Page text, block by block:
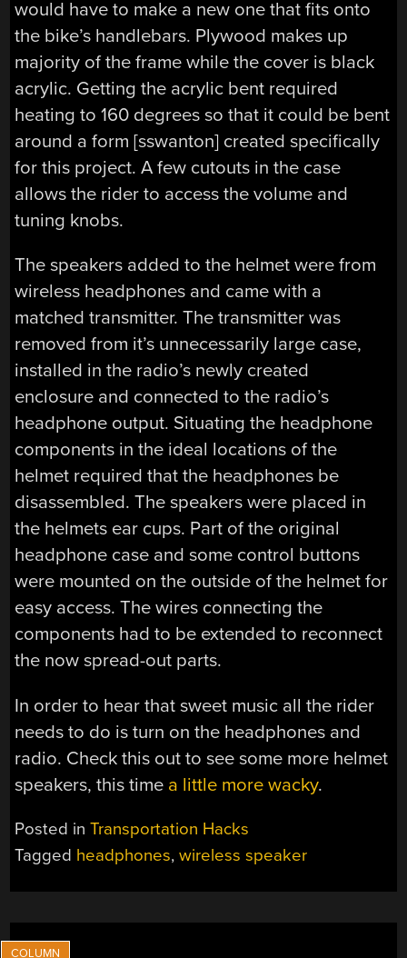
would have to make a new one that fits onto
the bike’s handlebars. Plywood makes up
majority of the frame while the cover is black
acrylic. Getting the acrylic bent required
heating to 160 degrees so that it could be bent
around a form [sswanton] created specifically
for this project. A few cutouts in the case
allows the rider to access the volume and
tuning knobs.
The speakers added to the helmet were from
wireless headphones and came with a
matched transmitter. The transmitter was
removed from it’s unnecessarily large case,
installed in the radio’s newly created
enclosure and connected to the radio’s
headphone output. Situating the headphone
components in the ideal locations of the
helmet required that the headphones be
disassembled. The speakers were placed in
the helmets ear cups. Part of the original
headphone case and some control buttons
were mounted on the outside of the helmet for
easy access. The wires connecting the
components had to be extended to reconnect
the now spread-out parts.
In order to hear that sweet music all the rider
needs to do is turn on the headphones and
radio. Check this out to see some more helmet
speakers, this time a little more wacky.
Posted inTransportation Hacks
Tagged headphones,wireless speaker